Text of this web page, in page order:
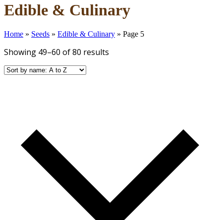
mobile
mobile
Edible & Culinary
Home » Seeds » Edible & Culinary » Page 5
Showing 49–60 of 80 results